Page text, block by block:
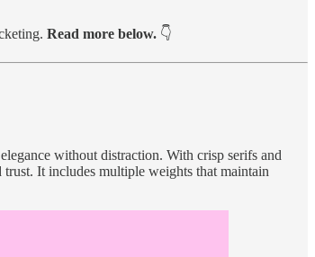
Read more below. 👇
without distraction. With crisp serifs and
It includes multiple weights that maintain